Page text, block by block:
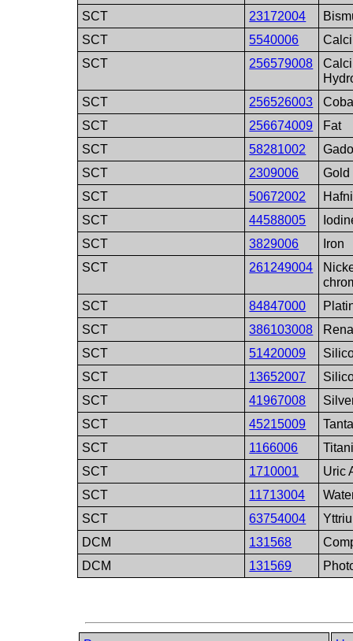
SCT
23172004
SCT
5540006
SCT
256579008
SCT
256526003
SCT
256674009
Fat
SCT
58281002
SCT
2309006
Gold
SCT
50672002
SCT
44588005
SCT
3829006
Iron
SCT
261249004
SCT
84847000
SCT
386103008
SCT
51420009
SCT
13652007
SCT
41967008
SCT
45215009
SCT
1166006
SCT
1710001
Uric
SCT
11713004
SCT
63754004
DCM
131568
DCM
131569